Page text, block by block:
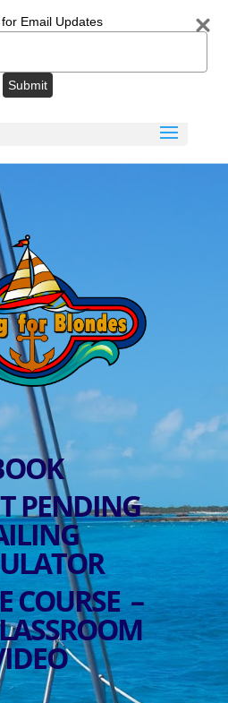
PENDING
COURSE –
Email Updates
Submit